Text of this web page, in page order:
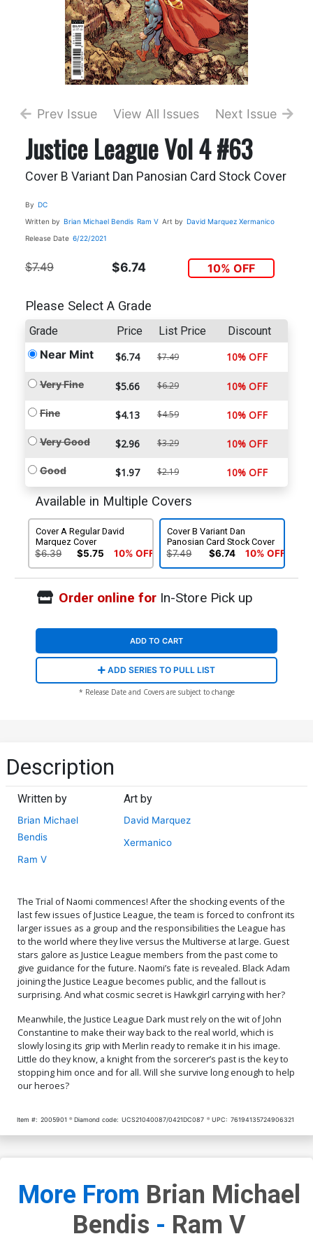
Prev Issue View All Issues Next Issue
Justice League Vol 4 #63
Cover B Variant Dan Panosian Card Stock Cover
By DC
Written by Brian Michael Bendis Ram V Art by David Marquez Xermanico
Release Date 6/22/2021
$7.49 $6.74 10% OFF
Please Select A Grade
Grade Price List Price Discount
Near Mint $6.74 $7.49 10% OFF
Very Fine $5.66 $6.29 10% OFF
Fine $4.13 $4.59 10% OFF
Very Good $2.96 $3.29 10% OFF
Good $1.97 $2.19 10% OFF
Available in Multiple Covers
Cover A Regular David
Marquez Cover
$6.39 $5.75 10% OFF
Cover B Variant Dan
Panosian Card Stock Cover
$7.49 $6.74 10% OFF
Order online forIn-Store Pick up
ADD TO CART
ADD SERIES TO PULL LIST
* Release Date and Covers are subject to change
Description
Written by
Brian Michael
Bendis
Ram V
Art by
David Marquez
Xermanico
The Trial of Naomi commences! After the shocking events of the
last few issues of Justice League, the team is forced to confront its
larger issues as a group and the responsibilities the League has
to the world where they live versus the Multiverse at large. Guest
stars galore as Justice League members from the past come to
give guidance for the future. Naomi’s fate is revealed. Black Adam
joining the Justice League becomes public, and the fallout is
surprising. And what cosmic secret is Hawkgirl carrying with her?
Meanwhile, the Justice League Dark must rely on the wit of John
Constantine to make their way back to the real world, which is
slowly losing its grip with Merlin ready to remake it in his image.
Little do they know, a knight from the sorcerer’s past is the key to
stopping him once and for all. Will she survive long enough to help
our heroes?
Item #: 2005901 Diamond code: UCS21040087/0421DC087 UPC: 76194135724906321
More From Brian Michael
Bendis - Ram V